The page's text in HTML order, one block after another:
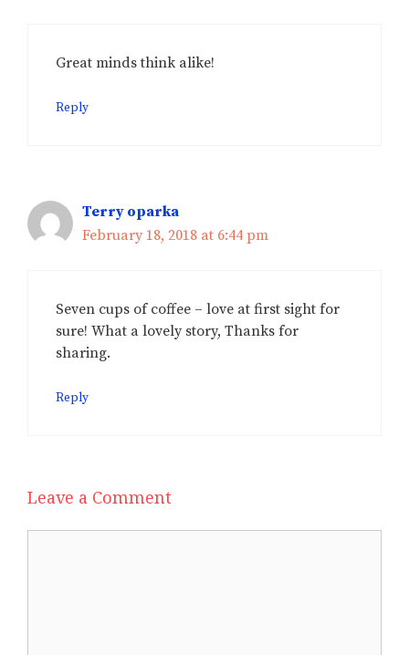
Great minds think alike!
Reply
Terry oparka
February 18, 2018 at 6:44 pm
Seven cups of coffee – love at first sight for
sure! What a lovely story, Thanks for
sharing.
Reply
Leave a Comment